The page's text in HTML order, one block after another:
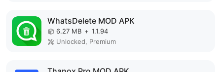
WhatsDelete MOD APK
6.27 MB + 1.1.94
Unlocked, Premium